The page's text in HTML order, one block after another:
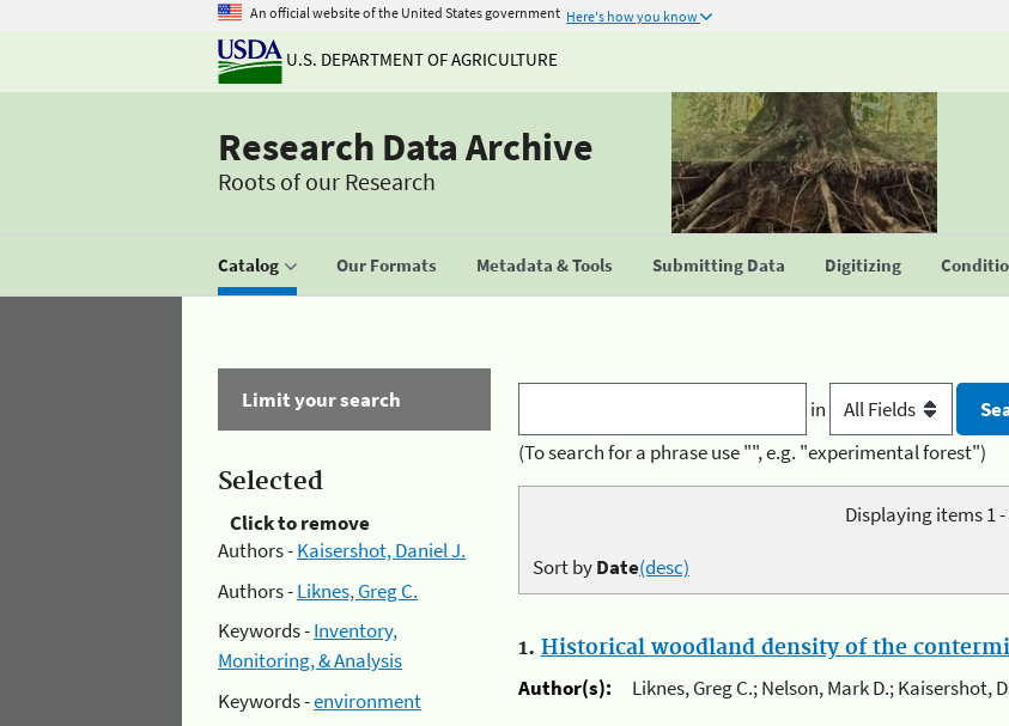
An official website of the United States government Here's how you know
U.S. DEPARTMENT OF AGRICULTURE
Research Data Archive
Roots of our Research
Catalog Our Formats Metadata & Tools Submitting Data Digitizing
Limit your search
Selected
Click to remove
Authors -Kaisershot, Daniel J.
Authors -Liknes, Greg C.
Keywords -Inventory,
Monitoring, & Analysis
Keywords -environment
in
(To search for a phrase use "", e.g. "experimental forest")
Displaying items 1 -
Sort byDate(desc)
1. Historical woodland density of the
Author(s):
Liknes, Greg C.; Nelson, Mark D.; Kaisershot,